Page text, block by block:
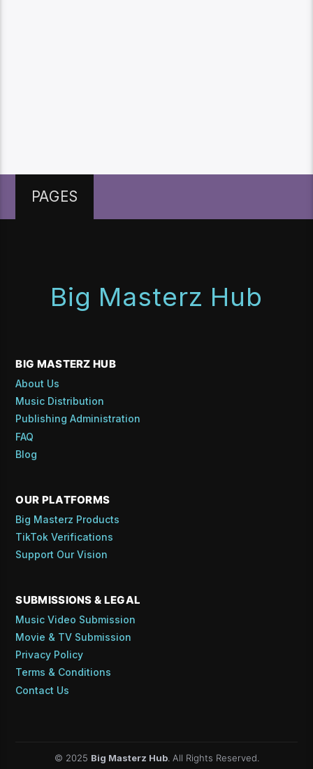
PAGES
Big Masterz Hub
BIG MASTERZ HUB
About Us
Music Distribution
Publishing Administration
FAQ
Blog
OUR PLATFORMS
Big Masterz Products
TikTok Verifications
Support Our Vision
SUBMISSIONS & LEGAL
Music Video Submission
Movie & TV Submission
Privacy Policy
Terms & Conditions
Contact Us
© 2025 Big Masterz Hub. All Rights Reserved.